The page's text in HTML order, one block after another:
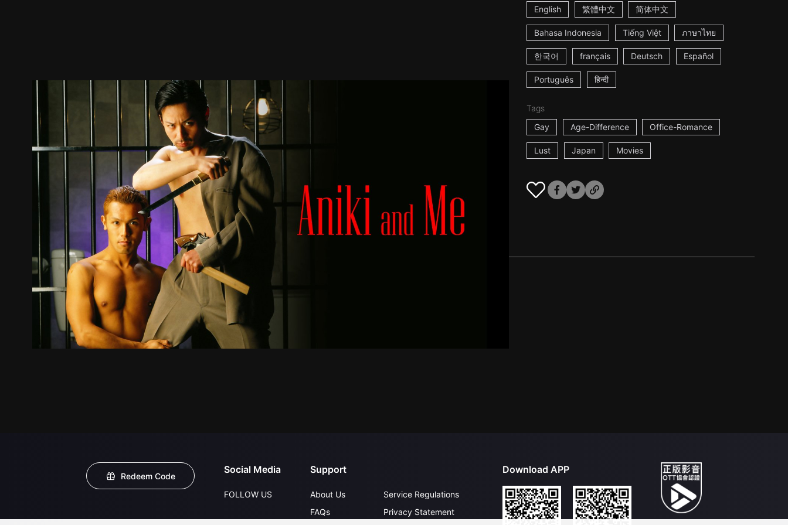
English 繁體中文 简体中文
Bahasa Indonesia Tiếng Việt ภาษาไทย
한국어 français Deutsch Español
Português हिन्दी
Tags
Gay
Age-Difference Office-Romance
Lust Japan Movies
Trailer Recommended Title Info
Redeem Code
Social Media
FOLLOW US
Support
About Us
FAQs
Service Regulations
Privacy Statement
Download APP